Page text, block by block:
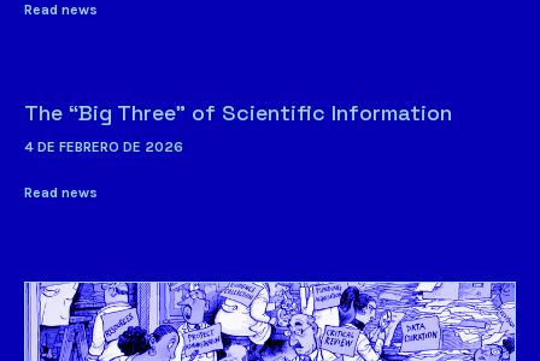
Read news
The “Big Three” of Scientific Information
4 DE FEBRERO DE 2026
Read news